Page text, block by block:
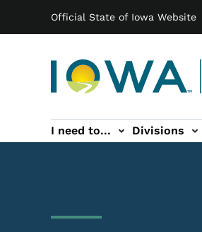
Official State of Iowa Website
Main navigation
I need to... Divisions
Events sub-navigation
Contact